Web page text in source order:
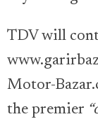
TDV will
Motor-
the premier